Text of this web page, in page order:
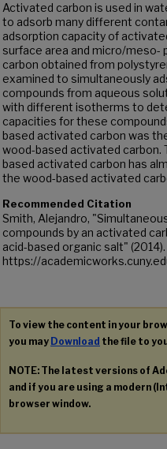
Activated carbon is used in
to adsorb many different
adsorption capacity of
surface area and micro/meso-
carbon obtained from
examined to simultaneously
compounds from aqueous
with different isotherms to
capacities for these
based activated carbon was
wood-based activated carbon.
based activated carbon has
the wood-based activated
Recommended Citation
Smith, Alejandro,
compounds by an activated
acid-based organic salt" (2014).
https://
To view the content in your
you may Download the file to
NOTE: The latest versions of
and if you are using a modern
browser window.